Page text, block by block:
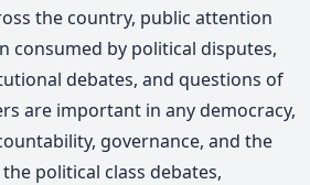
the country, public attention
consumed by political disputes,
debates, and questions of
are important in any democracy,
governance, and the
political class debates,